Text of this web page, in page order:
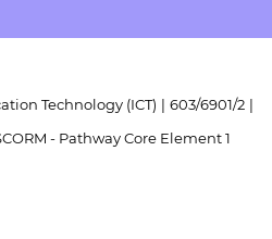
certificates
Technology (ICT) 603/6901/2
- Pathway Core Element 1